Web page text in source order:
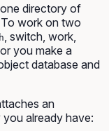
directory of
To work on two
, switch, work,
you make a
database and
an
already have: